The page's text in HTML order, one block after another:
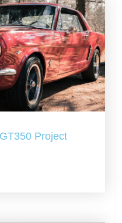
Project